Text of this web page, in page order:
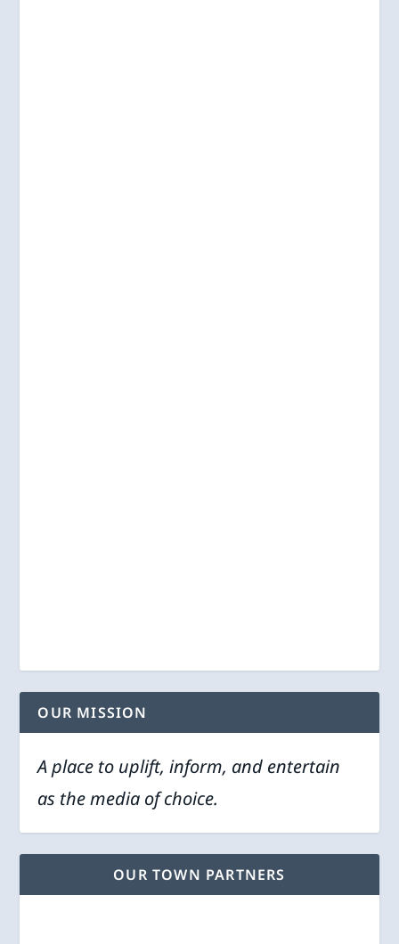
OUR MISSION
A place to uplift, inform, and entertain
as the media of choice.
OUR TOWN PARTNERS